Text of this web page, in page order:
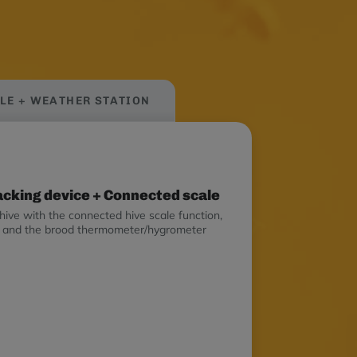
+ WEATHER STATION
device + Connected scale
with the connected hive scale function,
the brood thermometer/hygrometer